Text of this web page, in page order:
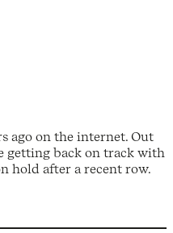
ago on the internet. Out
getting back on track with
hold after a recent row.